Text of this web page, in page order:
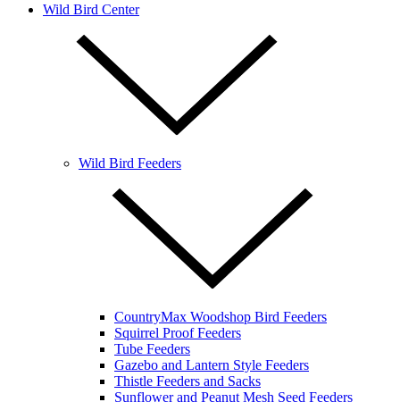
Wild Bird Center
Wild Bird Feeders
CountryMax Woodshop Bird Feeders
Squirrel Proof Feeders
Tube Feeders
Gazebo and Lantern Style Feeders
Thistle Feeders and Sacks
Sunflower and Peanut Mesh Seed Feeders